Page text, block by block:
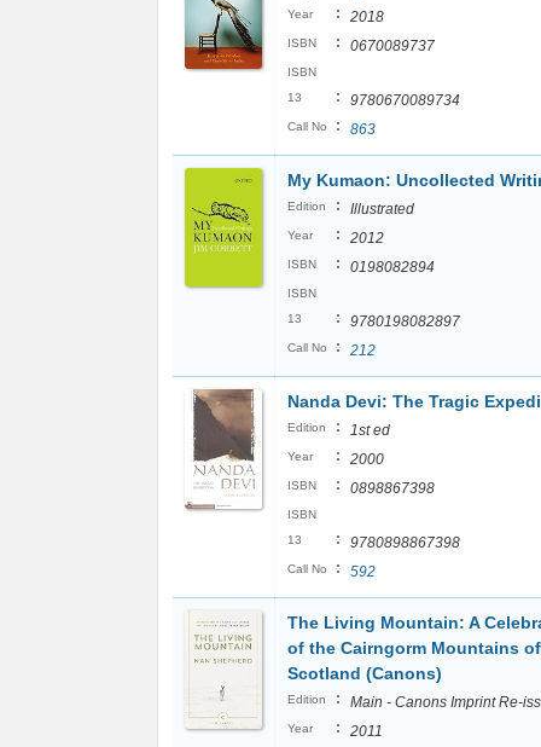
Year : 2018
ISBN : 0670089737
ISBN
13
: 9780670089734
Call No : 863
My Kumaon: Uncollected
Edition : Illustrated
Year : 2012
ISBN : 0198082894
ISBN
13
: 9780198082897
Call No : 212
Nanda Devi: The Tragic
Edition : 1st ed
Year : 2000
ISBN : 0898867398
ISBN
13
: 9780898867398
Call No : 592
The Living Mountain: A
of the Cairngorm Mountains of
Scotland (Canons)
Edition : Main - Canons Imprint Re-
Year : 2011